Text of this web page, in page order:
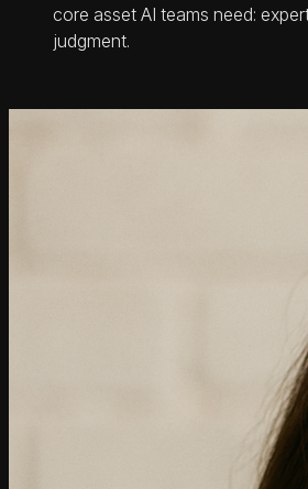
core asset AI teams need:
judgment.